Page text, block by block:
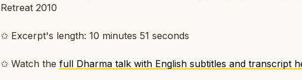
Retreat 2010
✩ Excerpt's length: 10 minutes 51 seconds
✩ Watch the full Dharma talk with English subtitles and transcript